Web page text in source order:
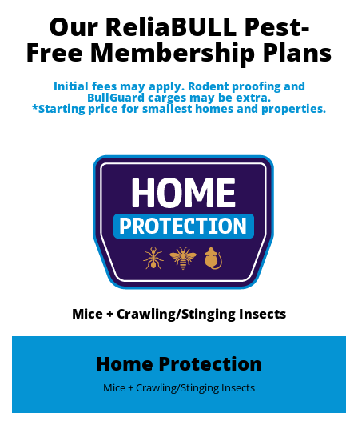
Our ReliaBULL Pest-
Free Membership Plans
Initial fees may apply. Rodent proofing and
BullGuard carges may be extra.
*Starting price for smallest homes and properties.
Mice + Crawling/Stinging Insects
Home Protection
Mice + Crawling/Stinging Insects​